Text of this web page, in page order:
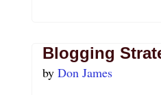
Blogging
by Don James